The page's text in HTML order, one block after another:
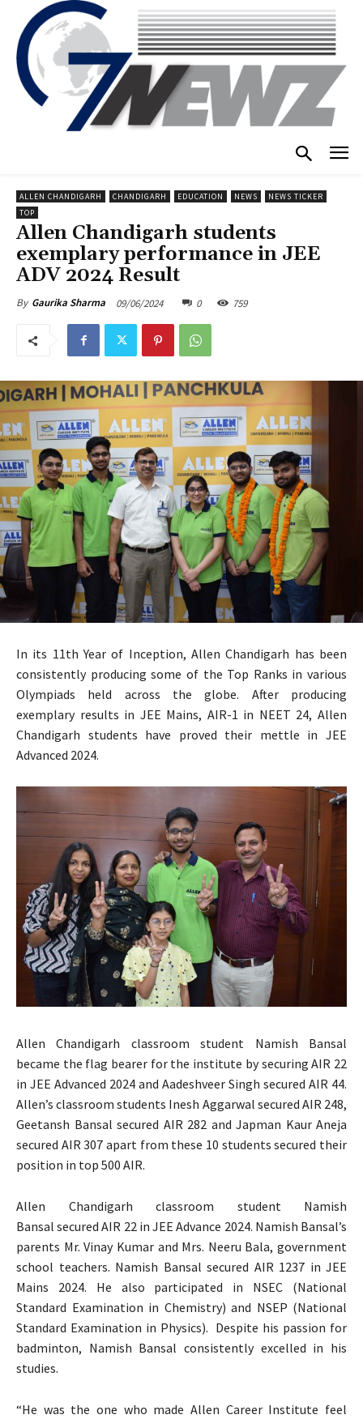
ALLEN CHANDIGARH CHANDIGARH EDUCATION NEWS
NEWS TICKER
TOP
Allen Chandigarh students
exemplary performance in JEE
ADV 2024 Result
By Gaurika Sharma 09/06/2024 0 759
In its 11th Year of Inception, Allen Chandigarh has been
consistently producing some of the Top Ranks in various
Olympiads held across the globe. After producing
exemplary results in JEE Mains, AIR-1 in NEET 24, Allen
Chandigarh students have proved their mettle in JEE
Advanced 2024.
Allen Chandigarh classroom student Namish Bansal
became the flag bearer for the institute by securing AIR 22
in JEE Advanced 2024 and Aadeshveer Singh secured AIR 44.
Allen’s classroom students Inesh Aggarwal secured AIR 248,
Geetansh Bansal secured AIR 282 and Japman Kaur Aneja
secured AIR 307 apart from these 10 students secured their
position in top 500 AIR.
Allen Chandigarh classroom student Namish
Bansal secured AIR 22 in JEE Advance 2024. Namish Bansal’s
parents Mr. Vinay Kumar and Mrs. Neeru Bala, government
school teachers. Namish Bansal secured AIR 1237 in JEE
Mains 2024. He also participated in NSEC (National
Standard Examination in Chemistry) and NSEP (National
Standard Examination in Physics). Despite his passion for
badminton, Namish Bansal consistently excelled in his
studies.
“He was the one who made Allen Career Institute feel